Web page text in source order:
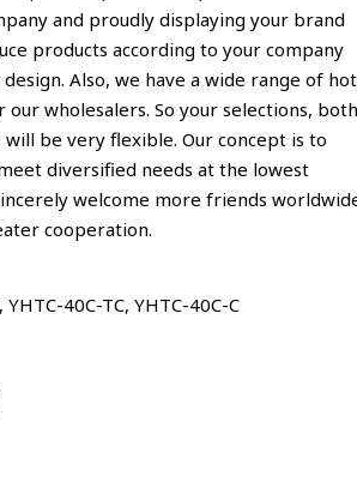
and proudly displaying your brand
products according to your company
Also, we have a wide range of hot
wholesalers. So your selections, both
be very flexible. Our concept is to
diversified needs at the lowest
welcome more friends
cooperation.
YHTC-40C-TC, YHTC-40C-C